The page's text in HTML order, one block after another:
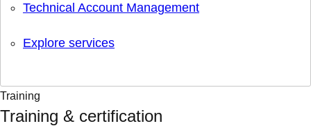
Technical Account Management
Explore services
Training
Training & certification